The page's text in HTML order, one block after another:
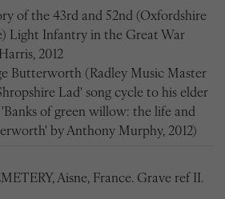
of the 43rd and 52nd (Oxfordshire
Light Infantry in the Great War
2012
Butterworth (Radley Music Master
Lad' song cycle to his elder
'Banks of green willow: the life and
by Anthony Murphy, 2012)
Aisne, France. Grave ref II.